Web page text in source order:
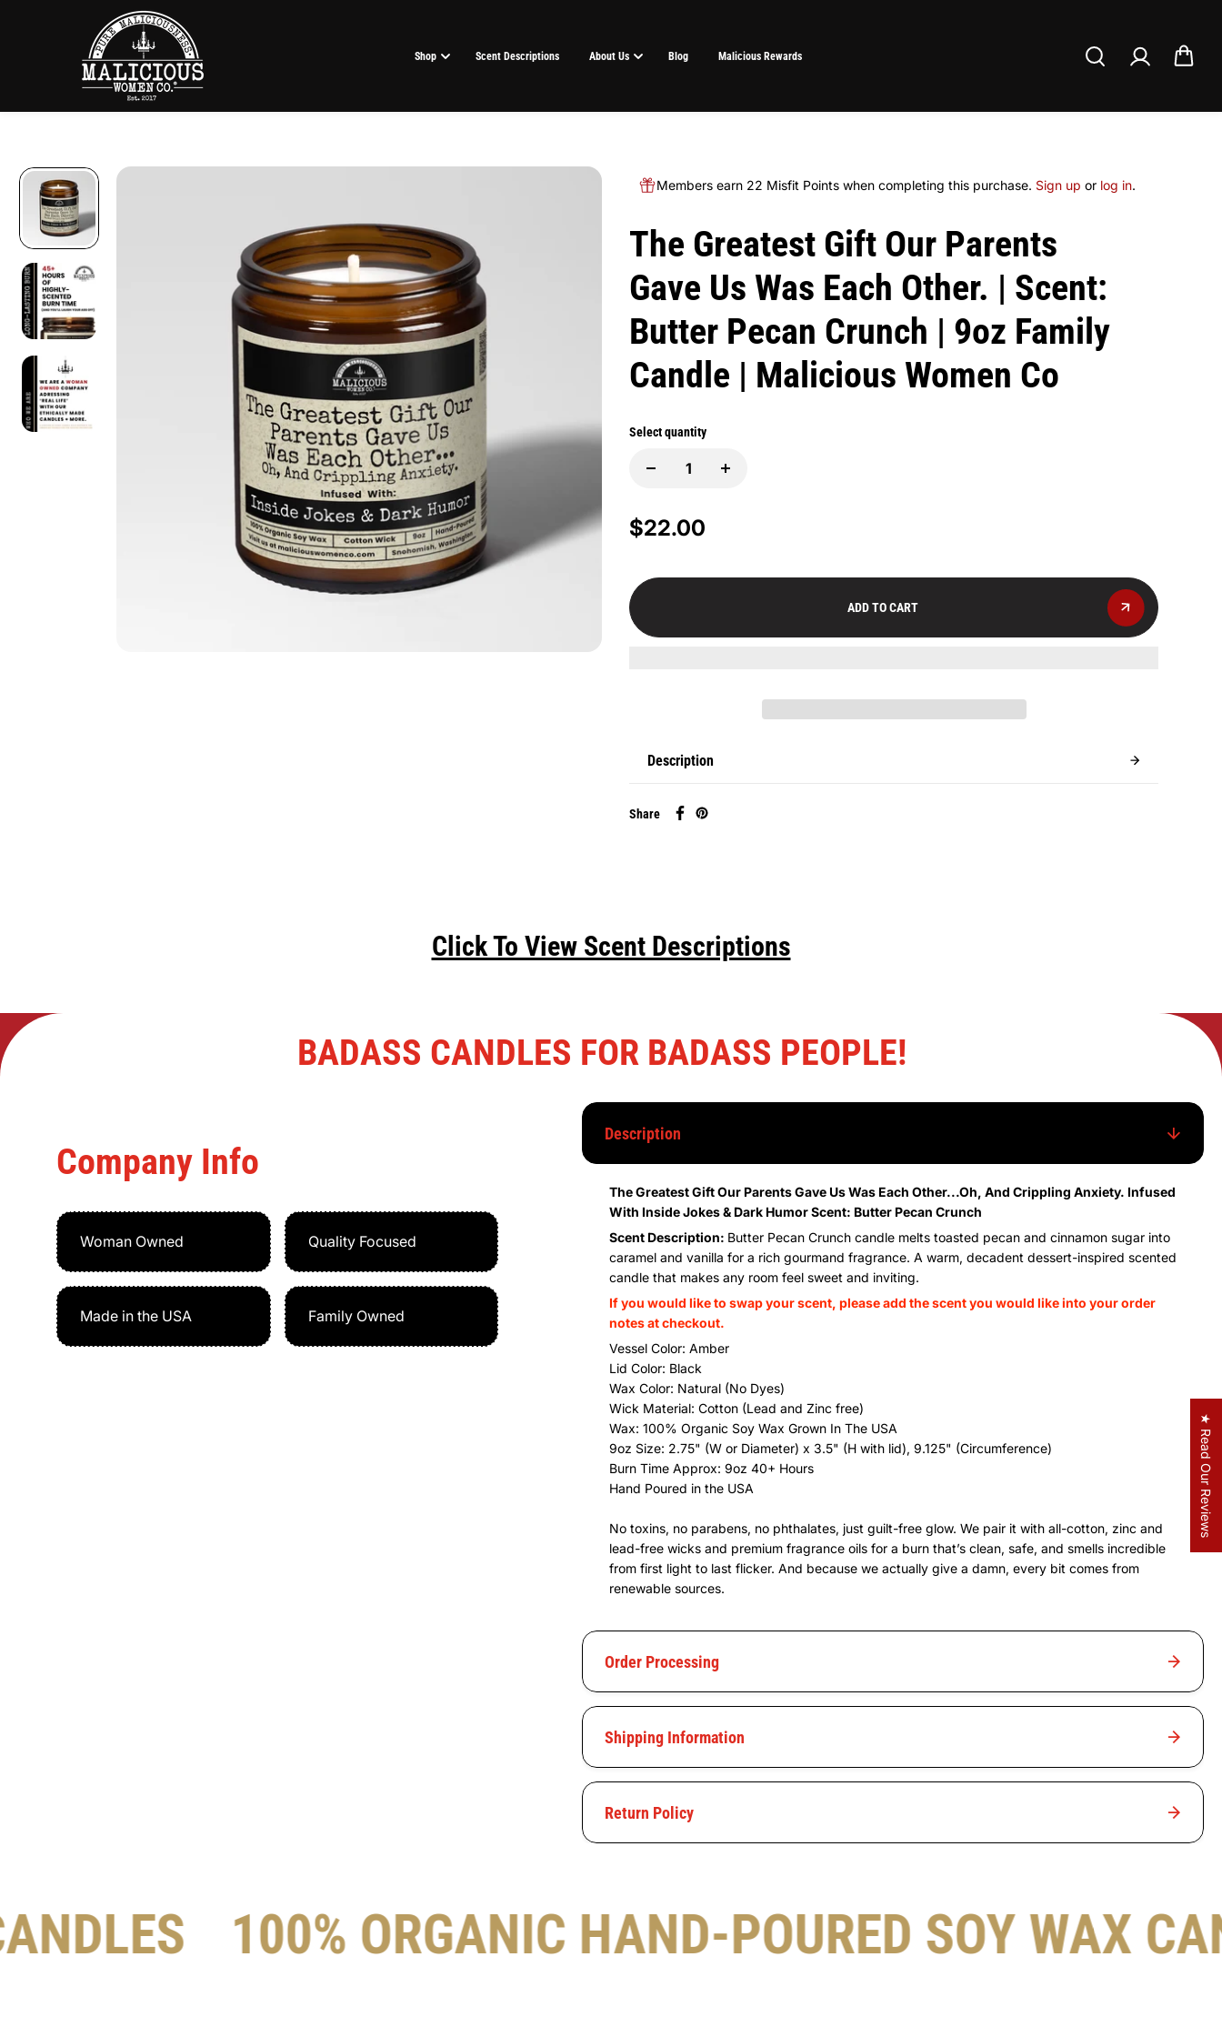
Shop Scent Descriptions About Us Blog Malicious Rewards
Members earn 22 Misfit Points when completing this purchase. Sign up or log in.
The Greatest Gift Our Parents
Gave Us Was Each Other. | Scent:
Butter Pecan Crunch | 9oz Family
Candle | Malicious Women Co
Select quantity
$22.00
ADD TO CART
Description
Share
Click To View Scent Descriptions
BADASS CANDLES FOR BADASS PEOPLE!
Company Info
Woman Owned Quality Focused
Made in the USA Family Owned
Description
The Greatest Gift Our Parents Gave Us Was Each Other...Oh, And Crippling Anxiety. Infused
With Inside Jokes & Dark Humor Scent: Butter Pecan Crunch
Scent Description: Butter Pecan Crunch candle melts toasted pecan and cinnamon sugar into
caramel and vanilla for a rich gourmand fragrance. A warm, decadent dessert-inspired scented
candle that makes any room feel sweet and inviting.
If you would like to swap your scent, please add the scent you would like into your order
notes at checkout.
Vessel Color: Amber
Lid Color: Black
Wax Color: Natural (No Dyes)
Wick Material: Cotton (Lead and Zinc free)
Wax: 100% Organic Soy Wax Grown In The USA
9oz Size: 2.75" (W or Diameter) x 3.5" (H with lid), 9.125" (Circumference)
Burn Time Approx: 9oz 40+ Hours
Hand Poured in the USA
No toxins, no parabens, no phthalates, just guilt-free glow. We pair it with all-cotton, zinc and
lead-free wicks and premium fragrance oils for a burn that’s clean, safe, and smells incredible
from first light to last flicker. And because we actually give a damn, every bit comes from
renewable sources.
Order Processing
Shipping Information
Return Policy
100% ORGANIC HAND-POURED SOY WAX
★ Read Our Reviews